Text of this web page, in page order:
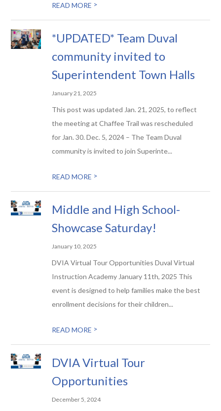
READ MORE >
*UPDATED* Team Duval
community invited to
Superintendent Town Halls
January 21, 2025
This post was updated Jan. 21, 2025, to reflect
the meeting at Chaffee Trail was rescheduled
for Jan. 30. Dec. 5, 2024 – The Team Duval
community is invited to join Superinte...
READ MORE >
Middle and High School-
Showcase Saturday!
January 10, 2025
DVIA Virtual Tour Opportunities Duval Virtual
Instruction Academy January 11th, 2025 This
event is designed to help families make the best
enrollment decisions for their children...
READ MORE >
DVIA Virtual Tour
Opportunities
December 5, 2024